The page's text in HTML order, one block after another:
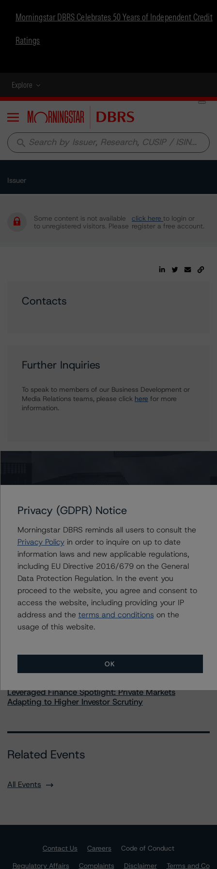
Morningstar DBRS Celebrates 50 Years of Independent Credit
Ratings
Explore
Menu
search
Issuer
Some content is not available
to unregistered visitors. Please
click here to login or
register a free account.
Contacts
Further Inquiries
To speak to members of our Business Development or
Media Relations teams, please click here for more
information.
More from Morningstar DBRS
Commentary May 13, 2026
Climate Risk Navigator - European RMBS HEATMap
Commentary May 19, 2026
U.S. RMBS RTL Data Brief: April 2026 RTL
Repayments Stay Brisk While DQs Ramp Up, but Deal
Performance Remains Within Projected Ranges
May 26, 2026
Leveraged Finance Spotlight: Private Markets
Adapting to Higher Investor Scrutiny
Related Events
All Events
Contact Us Careers
Code of Conduct
Regulatory Affairs
Complaints Disclaimer
Terms and Co
Privacy (GDPR) Notice
Morningstar DBRS reminds all users to consult the
Privacy Policyin order to inquire on up to date
information laws and new applicable regulations,
including EU Directive 2016/679 on the General
Data Protection Regulation. In the event you
proceed to the website, you agree and consent to
access the website, including providing your IP
address and the terms and conditions on the
usage of this website.
OK